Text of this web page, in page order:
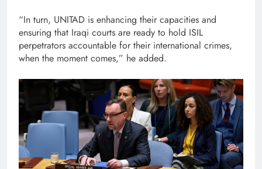
“In turn, UNITAD is enhancing their capacities and
ensuring that Iraqi courts are ready to hold ISIL
perpetrators accountable for their international crimes,
when the moment comes,” he added.